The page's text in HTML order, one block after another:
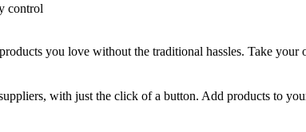
control
you love without the traditional hassles. Take
with just the click of a button. Add products to